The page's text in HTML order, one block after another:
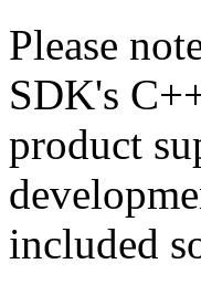
Please
SDK's
product
included